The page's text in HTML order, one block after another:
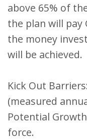
above 65% of
the plan will pay
the money
will be achieved.
Kick Out
(measured
Potential
force.